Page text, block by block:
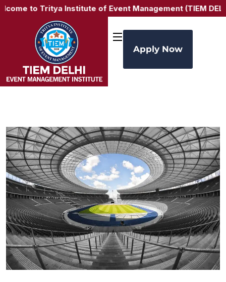
to Tritya Institute of Event Management (TIEM DELHI) –
Apply Now